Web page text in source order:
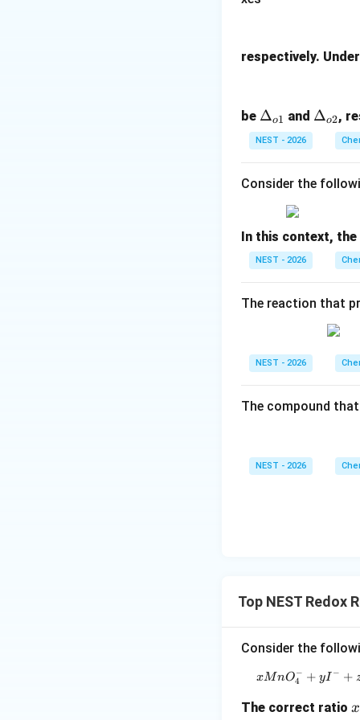
• Let the initial
• If at any point
• Substituting
• This is a
• Substituting
respectively.
be \D
elt
a_
1}
Δo1 and \D
2}
Δo2,
NEST - 2026
Consider the
In this context,
NEST - 2026
The reaction that
NEST - 2026
The compound
NEST - 2026
Top NEST Redox
Consider the
xMnO4
− + yI − +
The correct ratio x:
x